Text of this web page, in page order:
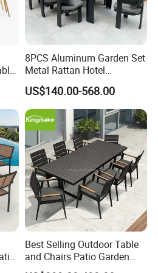
,especially for
Australian ,
,and so on . We are
products , OEM/ODM
Minimum order?
8PCS Aluminum Garden Set
Metal Rattan Hotel
Restaurant Home Outdoor
Dining Outdoor Furniture
with Chair
US$140.00-568.00
Best Selling Outdoor Table
and Chairs Patio Garden
Aluminum Outdoor Dining